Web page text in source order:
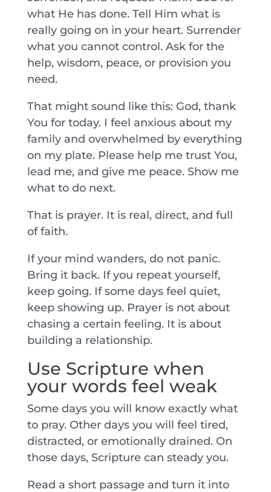
what He has done. Tell Him what is
really going on in your heart. Surrender
what you cannot control. Ask for the
help, wisdom, peace, or provision you
need.
That might sound like this: God, thank
You for today. I feel anxious about my
family and overwhelmed by everything
on my plate. Please help me trust You,
lead me, and give me peace. Show me
what to do next.
That is prayer. It is real, direct, and full
of faith.
If your mind wanders, do not panic.
Bring it back. If you repeat yourself,
keep going. If some days feel quiet,
keep showing up. Prayer is not about
chasing a certain feeling. It is about
building a relationship.
Use Scripture when
your words feel weak
Some days you will know exactly what
to pray. Other days you will feel tired,
distracted, or emotionally drained. On
those days, Scripture can steady you.
Read a short passage and turn it into